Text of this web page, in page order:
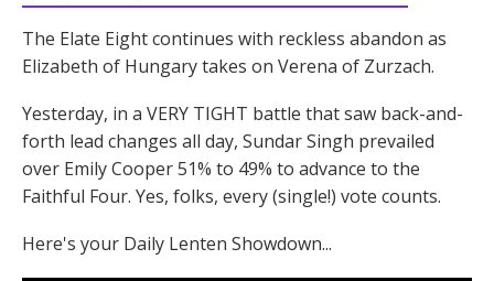
The Elate Eight continues with reckless abandon as
Elizabeth of Hungary takes on Verena of Zurzach.
Yesterday, in a VERY TIGHT battle that saw back-and-
forth lead changes all day, Sundar Singh prevailed
over Emily Cooper 51% to 49% to advance to the
Faithful Four. Yes, folks, every (single!) vote counts.
Here's your Daily Lenten Showdown...